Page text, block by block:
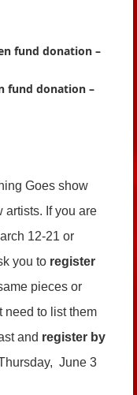
fund donation –
fund donation –
Goes show
artists. If you are
12-21 or
you to register
pieces or
need to list them
and register by
June 3